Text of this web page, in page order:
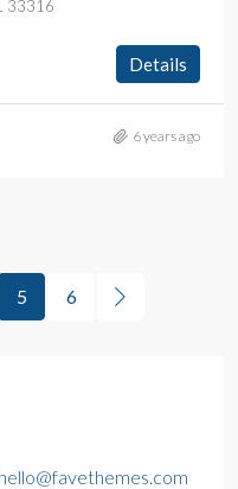
33316
Details
6 years ago
5 6
hello@favethemes.com